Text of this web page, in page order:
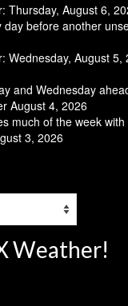
Thursday, August 6,
day before another
Wednesday, August 5,
and Wednesday
August 4, 2026
much of the week
3, 2026
Weather!